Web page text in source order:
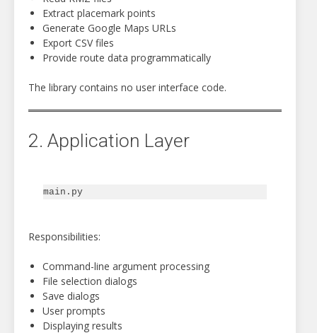
Extract placemark points
Generate Google Maps URLs
Export CSV files
Provide route data programmatically
The library contains no user interface code.
2. Application Layer
Responsibilities:
Command-line argument processing
File selection dialogs
Save dialogs
User prompts
Displaying results